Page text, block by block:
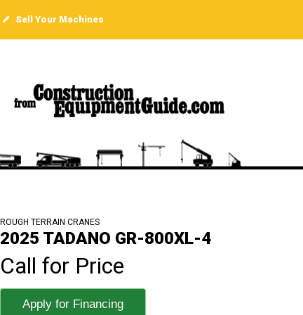
Sell Your Machines
ROUGH TERRAIN CRANES
2025 TADANO GR-800XL-4
Call for Price
Apply for Financing